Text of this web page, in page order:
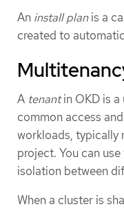
An install planis a
created to
A tenantin OKD is a
common access
workloads, typically
project. You can
isolation between
When a cluster is